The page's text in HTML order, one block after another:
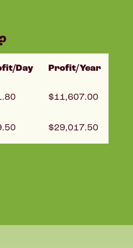
Day Profit/Year
11,607.00
29,017.50